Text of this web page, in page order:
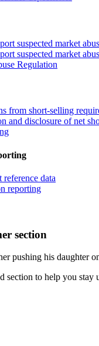
suspected market
suspected market
Regulation
from short-selling
and disclosure of net
reference data
reporting
section
section to help you